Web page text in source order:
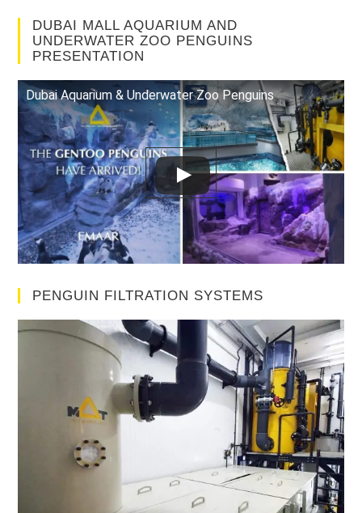
DUBAI MALL AQUARIUM AND
UNDERWATER ZOO PENGUINS
PRESENTATION
Dubai Aquarium & Underwater Zoo Penguins
PENGUIN FILTRATION SYSTEMS